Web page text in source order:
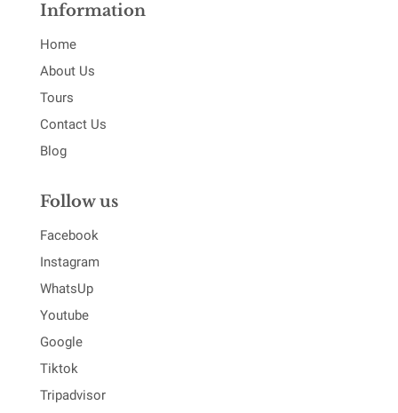
Information
Home
About Us
Tours
Contact Us
Blog
Follow us
Facebook
Instagram
WhatsUp
Youtube
Google
Tiktok
Tripadvisor